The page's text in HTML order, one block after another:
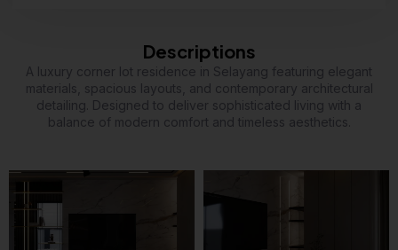
Descriptions
A luxury corner lot residence in Selayang featuring elegant
materials, spacious layouts, and contemporary architectural
detailing. Designed to deliver sophisticated living with a
balance of modern comfort and timeless aesthetics.